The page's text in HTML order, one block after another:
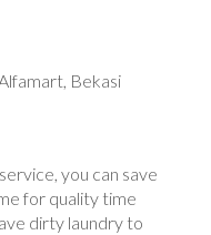
Bekasi
you can save
for quality time
dirty laundry to